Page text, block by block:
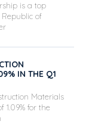
is a top
of
IN THE Q1
Materials
1.09% for the